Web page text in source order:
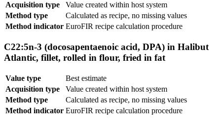
Acquisition type
Value created within host system
Method type
Calculated as recipe, no missing values
Method indicator EuroFIR recipe calculation procedure
C22:5n-3 (docosapentaenoic acid, DPA) in Halibut
Atlantic, fillet, rolled in flour, fried in fat
Value type
Best estimate
Acquisition type
Value created within host system
Method type
Calculated as recipe, no missing values
Method indicator EuroFIR recipe calculation procedure